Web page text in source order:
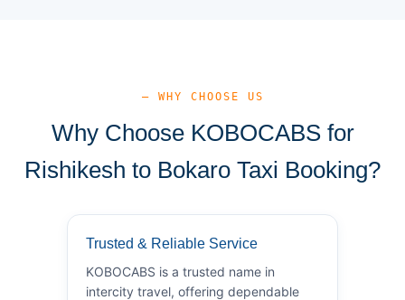
— WHY CHOOSE US
Why Choose KOBOCABS for
Rishikesh to Bokaro Taxi Booking?
Trusted & Reliable Service
KOBOCABS is a trusted name in
intercity travel, offering dependable